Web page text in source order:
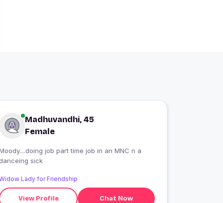
Madhuvandhi, 45
Female
job part time job in an MNC n a
danceing sick
Lady for Friendship
View Profile Chat Now